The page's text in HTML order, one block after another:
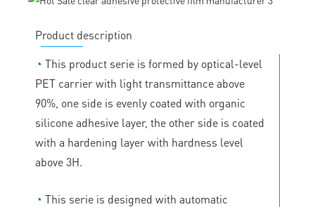
Product description
◔ This product serie is formed by optical-level
PET carrier with light transmittance above
90%, one side is evenly coated with organic
silicone adhesive layer, the other side is coated
with a hardening layer with hardness level
above 3H.
◔ This serie is designed with automatic